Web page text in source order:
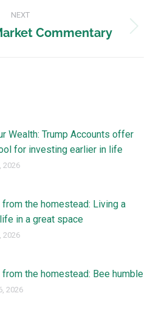
NEXT
Commentary
Wealth: Trump Accounts offer
for investing earlier in life
2026
from the homestead: Living a
in a great space
2026
from the homestead: Bee humble
2026